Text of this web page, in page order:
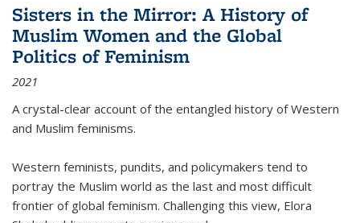
Sisters in the Mirror: A History of
Muslim Women and the Global
Politics of Feminism
2021
A crystal-clear account of the entangled history of Western
and Muslim feminisms.
Western feminists, pundits, and policymakers tend to
portray the Muslim world as the last and most difficult
frontier of global feminism. Challenging this view, Elora